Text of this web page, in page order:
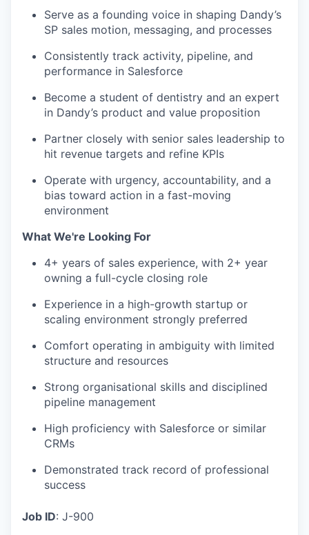
Serve as a founding voice in shaping Dandy’s
SP sales motion, messaging, and processes
Consistently track activity, pipeline, and
performance in Salesforce
Become a student of dentistry and an expert
in Dandy’s product and value proposition
Partner closely with senior sales leadership to
hit revenue targets and refine KPIs
Operate with urgency, accountability, and a
bias toward action in a fast-moving
environment
What We're Looking For
4+ years of sales experience, with 2+ year
owning a full-cycle closing role
Experience in a high-growth startup or
scaling environment strongly preferred
Comfort operating in ambiguity with limited
structure and resources
Strong organisational skills and disciplined
pipeline management
High proficiency with Salesforce or similar
CRMs
Demonstrated track record of professional
success
Job ID: J-900